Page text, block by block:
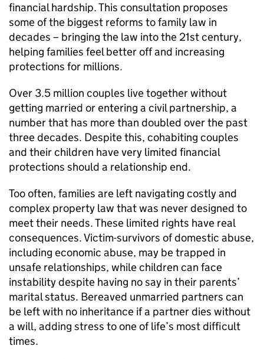
financial hardship. This consultation proposes
some of the biggest reforms to family law in
decades – bringing the law into the 21st century,
helping families feel better off and increasing
protections for millions.
Over 3.5 million couples live together without
getting married or entering a civil partnership, a
number that has more than doubled over the past
three decades. Despite this, cohabiting couples
and their children have very limited financial
protections should a relationship end.
Too often, families are left navigating costly and
complex property law that was never designed to
meet their needs. These limited rights have real
consequences. Victim-survivors of domestic abuse,
including economic abuse, may be trapped in
unsafe relationships, while children can face
instability despite having no say in their parents’
marital status. Bereaved unmarried partners can
be left with no inheritance if a partner dies without
a will, adding stress to one of life’s most difficult
times.